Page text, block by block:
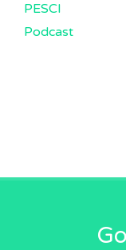
PESCI
Podcast